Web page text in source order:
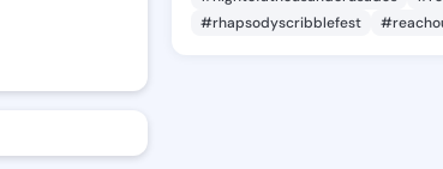
#rhapsodyscribblefest